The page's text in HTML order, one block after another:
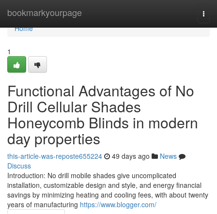
bookmarkyourpage
Home
Home
1
Functional Advantages of No
Drill Cellular Shades
Honeycomb Blinds in modern
day properties
this-article-was-reposte655224 49 days ago
News
Discuss
Introduction: No drill mobile shades give uncomplicated
installation, customizable design and style, and energy financial
savings by minimizing heating and cooling fees, with about twenty
years of manufacturing https://www.blogger.com/